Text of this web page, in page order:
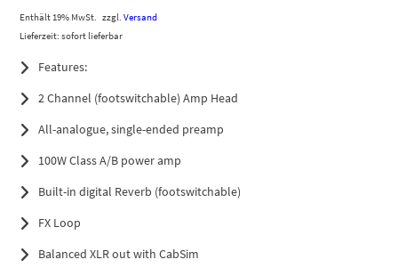
Enthält 19% MwSt. zzgl.Versand
Lieferzeit: sofort lieferbar
Features:
2 Channel (footswitchable) Amp Head
All-analogue, single-ended preamp
100W Class A/B power amp
Built-in digital Reverb (footswitchable)
FX Loop
Balanced XLR out with CabSim